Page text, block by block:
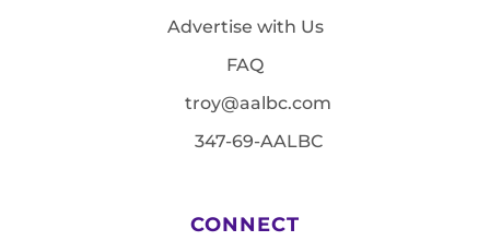
Advertise with Us
FAQ
troy@aalbc.com
347-69-AALBC
CONNECT